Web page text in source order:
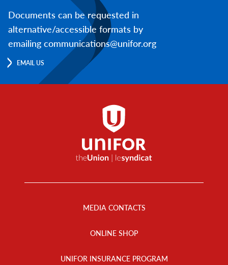
Documents can be requested in
alternative/accessible formats by
emailing communications@unifor.org
EMAIL US
MEDIA CONTACTS
ONLINE SHOP
UNIFOR INSURANCE PROGRAM